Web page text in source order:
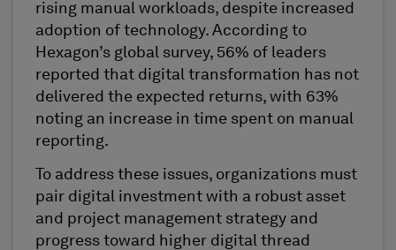
rising manual workloads, despite increased
adoption of technology. According to
Hexagon’s global survey, 56% of leaders
reported that digital transformation has not
delivered the expected returns, with 63%
noting an increase in time spent on manual
reporting.
To address these issues, organizations must
pair digital investment with a robust asset
and project management strategy and
progress toward higher digital thread